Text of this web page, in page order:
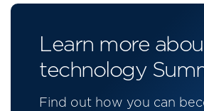
Learn more
technology
Find out how you can